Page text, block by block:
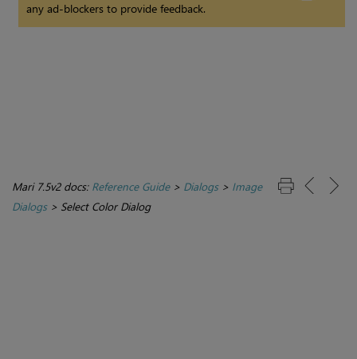
any ad-blockers to provide feedback.
Mari 7.5v2 docs: Reference Guide> Dialogs> Image
Dialogs> Select Color Dialog